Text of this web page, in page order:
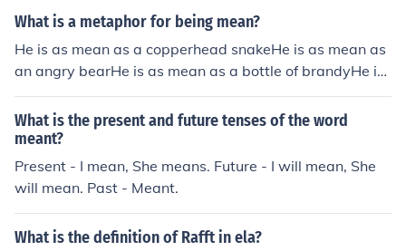
What is a metaphor for being mean?
He is as mean as a copperhead snakeHe is as mean as
an angry bearHe is as mean as a bottle of brandyHe is
as mean a black woman
What is the present and future tenses of the word
meant?
Present - I mean, She means. Future - I will mean, She
will mean. Past - Meant.
What is the definition of Rafft in ela?